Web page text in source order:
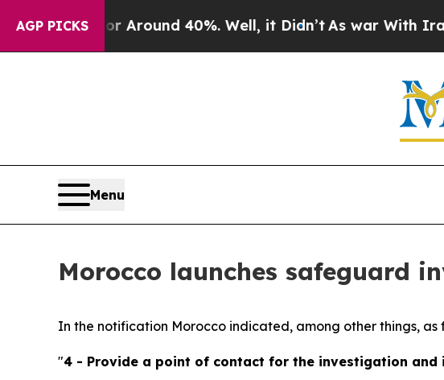
AGP PICKS
a Floor Around 40%. Well, it Didn’t As war With Iran
Menu
Morocco launches safeguard
In the notification Morocco indicated, among other things, as
"4 - Provide a point of contact for the investigation